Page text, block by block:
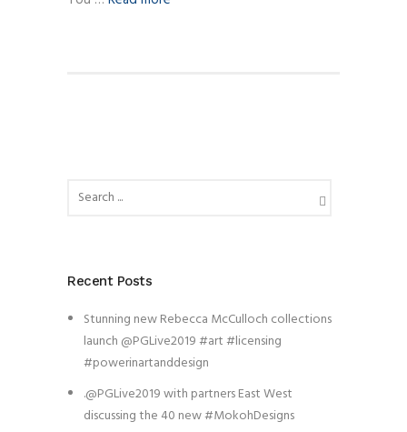
Recent Posts
Stunning new Rebecca McCulloch collections
launch @PGLive2019 #art #licensing
#powerinartanddesign
.@PGLive2019 with partners East West
discussing the 40 new #MokohDesigns